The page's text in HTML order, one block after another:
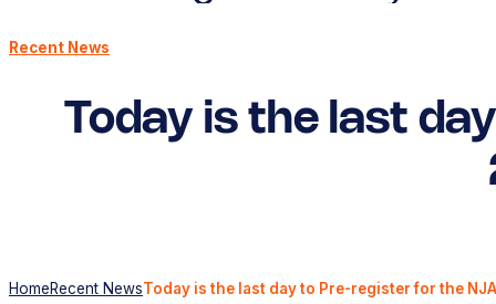
Recent News
Today is the last
HomeRecent NewsToday is the last day to Pre-register for the